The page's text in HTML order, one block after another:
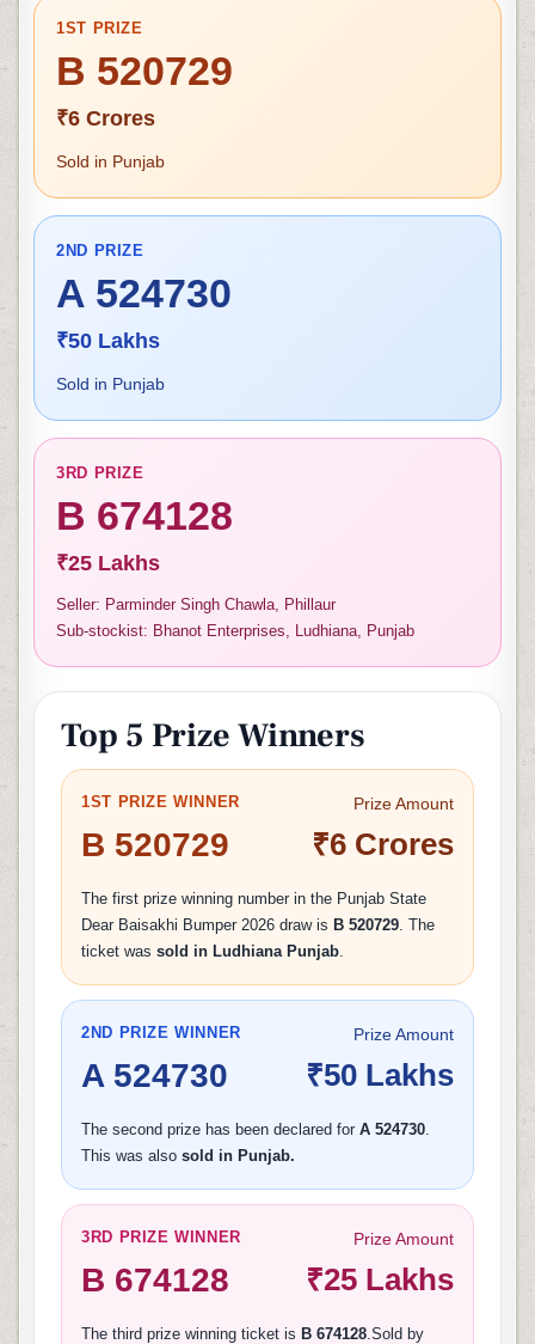
1ST PRIZE
B 520729
₹6 Crores
Sold in Punjab
2ND PRIZE
A 524730
₹50 Lakhs
Sold in Punjab
3RD PRIZE
B 674128
₹25 Lakhs
Seller: Parminder Singh Chawla, Phillaur
Sub-stockist: Bhanot Enterprises, Ludhiana, Punjab
Top 5 Prize Winners
1ST PRIZE WINNER
B 520729
Prize Amount
₹6 Crores
The first prize winning number in the Punjab State
Dear Baisakhi Bumper 2026 draw is B 520729 . The
ticket wassold in Ludhiana Punjab
2ND PRIZE WINNER
A 524730
Prize Amount
₹50 Lakhs
The second prize has been declared forA 524730
This was alsosold in Punjab.
3RD PRIZE WINNER
B 674128
Prize Amount
₹25 Lakhs
The third prize winning ticket is B 674128 .Sold by